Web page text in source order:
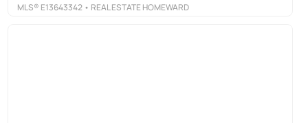
MLS® E13643342 • REAL ESTATE HOMEWARD